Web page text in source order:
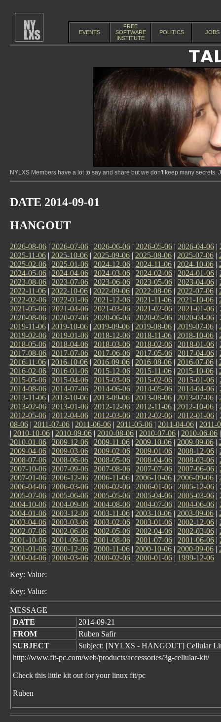
EVENTS
FREE
SOFTWARE
INSTITUTE
POLITICS JOBS
NYLXS Members have a lot to say and share but we don't keep many
DATE 2014-09-01
HANGOUT
2026-08-06 | 2026-07-06 | 2026-06-06 | 2026-05-06 | 2026-04-06 |
2025-11-06 | 2025-10-06 | 2025-09-06 | 2025-08-06 | 2025-07-06 |
2025-02-06 | 2025-01-06 | 2024-12-06 | 2024-11-06 | 2024-10-06 |
2024-05-06 | 2024-04-06 | 2024-03-06 | 2024-02-06 | 2024-01-06 |
2023-08-06 | 2023-07-06 | 2023-06-06 | 2023-05-06 | 2023-04-06 |
2022-11-06 | 2022-10-06 | 2022-09-06 | 2022-08-06 | 2022-07-06 |
2022-02-06 | 2022-01-06 | 2021-12-06 | 2021-11-06 | 2021-10-06 |
2021-05-06 | 2021-04-06 | 2021-03-06 | 2021-02-06 | 2021-01-06 |
2020-08-06 | 2020-07-06 | 2020-06-06 | 2020-05-06 | 2020-04-06 |
2019-11-06 | 2019-10-06 | 2019-09-06 | 2019-08-06 | 2019-07-06 |
2019-02-06 | 2019-01-06 | 2018-12-06 | 2018-11-06 | 2018-10-06 |
2018-05-06 | 2018-04-06 | 2018-03-06 | 2018-02-06 | 2018-01-06 |
2017-08-06 | 2017-07-06 | 2017-06-06 | 2017-05-06 | 2017-04-06 |
2016-11-06 | 2016-10-06 | 2016-09-06 | 2016-08-06 | 2016-07-06 |
2016-02-06 | 2016-01-06 | 2015-12-06 | 2015-11-06 | 2015-10-06 |
2015-05-06 | 2015-04-06 | 2015-03-06 | 2015-02-06 | 2015-01-06 |
2014-08-06 | 2014-07-06 | 2014-06-06 | 2014-05-06 | 2014-04-06 |
2013-11-06 | 2013-10-06 | 2013-09-06 | 2013-08-06 | 2013-07-06 |
2013-02-06 | 2013-01-06 | 2012-12-06 | 2012-11-06 | 2012-10-06 |
2012-05-06 | 2012-04-06 | 2012-03-06 | 2012-02-06 | 2012-01-06 |
08-06 | 2011-07-06 | 2011-06-06 | 2011-05-06 | 2011-04-06 | 2011-
| 2010-10-06 | 2010-09-06 | 2010-08-06 | 2010-07-06 | 2010-06-06
2010-01-06 | 2009-12-06 | 2009-11-06 | 2009-10-06 | 2009-09-06 |
2009-04-06 | 2009-03-06 | 2009-02-06 | 2009-01-06 | 2008-12-06 |
2008-07-06 | 2008-06-06 | 2008-05-06 | 2008-04-06 | 2008-03-06 |
2007-10-06 | 2007-09-06 | 2007-08-06 | 2007-07-06 | 2007-06-06 |
2007-01-06 | 2006-12-06 | 2006-11-06 | 2006-10-06 | 2006-09-06 |
2006-04-06 | 2006-03-06 | 2006-02-06 | 2006-01-06 | 2005-12-06 |
2005-07-06 | 2005-06-06 | 2005-05-06 | 2005-04-06 | 2005-03-06 |
2004-10-06 | 2004-09-06 | 2004-08-06 | 2004-07-06 | 2004-06-06 |
2004-01-06 | 2003-12-06 | 2003-11-06 | 2003-10-06 | 2003-09-06 |
2003-04-06 | 2003-03-06 | 2003-02-06 | 2003-01-06 | 2002-12-06 |
2002-07-06 | 2002-06-06 | 2002-05-06 | 2002-04-06 | 2002-03-06 |
2001-10-06 | 2001-09-06 | 2001-08-06 | 2001-07-06 | 2001-06-06 |
2001-01-06 | 2000-12-06 | 2000-11-06 | 2000-10-06 | 2000-09-06 |
2000-04-06 | 2000-03-06 | 2000-02-06 | 2000-01-06 | 1999-12-06
Key: Value:
Key: Value:
MESSAGE
DATE
2014-09-21
FROM
Ruben Safir
SUBJECT
Subject: [NYLXS - HANGOUT] Cellular
http://www.fit-pc.com/web/products/accessories/3g-cellular-kit/
Check this little kit out for your linux fit/pc
Ruben